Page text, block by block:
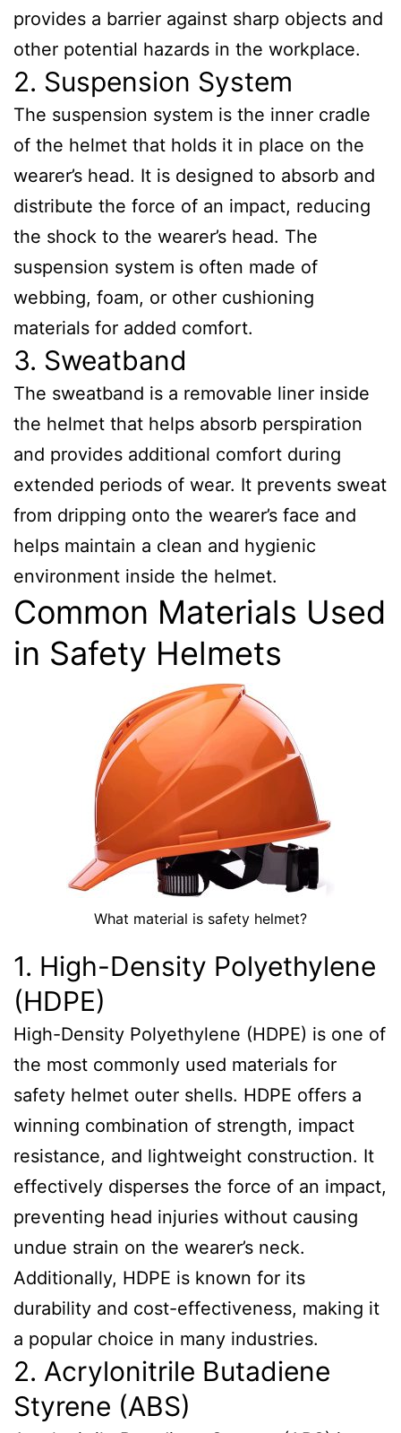
provides a barrier against sharp objects and
other potential hazards in the workplace.
2. Suspension System
The suspension system is the inner cradle
of the helmet that holds it in place on the
wearer’s head. It is designed to absorb and
distribute the force of an impact, reducing
the shock to the wearer’s head. The
suspension system is often made of
webbing, foam, or other cushioning
materials for added comfort.
3. Sweatband
The sweatband is a removable liner inside
the helmet that helps absorb perspiration
and provides additional comfort during
extended periods of wear. It prevents sweat
from dripping onto the wearer’s face and
helps maintain a clean and hygienic
environment inside the helmet.
Common Materials Used
in Safety Helmets
What material is safety helmet?
1. High-Density Polyethylene
(HDPE)
High-Density Polyethylene (HDPE) is one of
the most commonly used materials for
safety helmet outer shells. HDPE offers a
winning combination of strength, impact
resistance, and lightweight construction. It
effectively disperses the force of an impact,
preventing head injuries without causing
undue strain on the wearer’s neck.
Additionally, HDPE is known for its
durability and cost-effectiveness, making it
a popular choice in many industries.
2. Acrylonitrile Butadiene
Styrene (ABS)